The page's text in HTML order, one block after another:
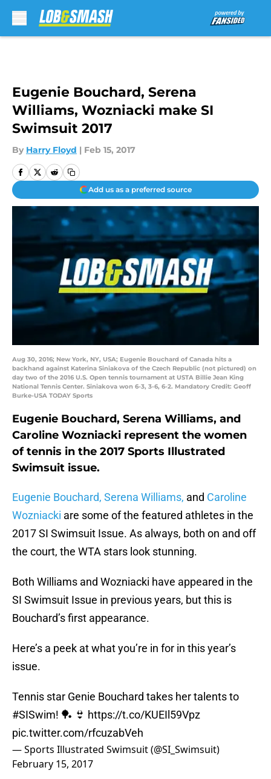
Eugenie Bouchard, Serena
Williams, Wozniacki make SI
Swimsuit 2017
By Harry Floyd | Feb 15, 2017
Add us as a preferred source
Aug 30, 2016; New York, NY, USA; Eugenie Bouchard of Canada hits a
backhand against Katerina Siniakova of the Czech Republic (not pictured) on
day two of the 2016 U.S. Open tennis tournament at USTA Billie Jean King
National Tennis Center. Siniakova won 6-3, 3-6, 6-2. Mandatory Credit: Geoff
Burke-USA TODAY Sports
Eugenie Bouchard, Serena Williams, and
Caroline Wozniacki represent the women
of tennis in the 2017 Sports Illustrated
Swimsuit issue.
Eugenie Bouchard, Serena Williams, and Caroline
Wozniacki are some of the featured athletes in the
2017 SI Swimsuit Issue. As always, both on and off
the court, the WTA stars look stunning.
Both Williams and Wozniacki have appeared in the
SI Swimsuit Issue in previous years, but this is
Bouchard’s first appearance.
Here’s a peek at what you’re in for in this year’s
issue.
Tennis star Genie Bouchard takes her talents to
#SISwim! 🏓 👙 https://t.co/KUEIl59Vpz
pic.twitter.com/rfcuzabVeh
— Sports Illustrated Swimsuit (@SI_Swimsuit)
February 15, 2017